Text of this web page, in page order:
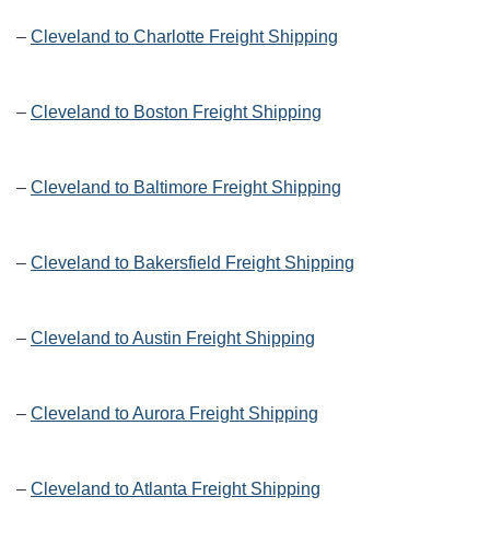
– Cleveland to Charlotte Freight Shipping
– Cleveland to Boston Freight Shipping
– Cleveland to Baltimore Freight Shipping
– Cleveland to Bakersfield Freight Shipping
– Cleveland to Austin Freight Shipping
– Cleveland to Aurora Freight Shipping
– Cleveland to Atlanta Freight Shipping